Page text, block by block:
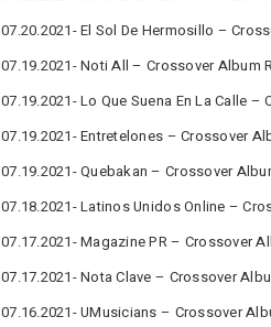
07.20.2021- El Sol De Hermosillo –
07.19.2021- Noti All – Crossover Album
07.19.2021- Lo Que Suena En La Calle
07.19.2021- Entretelones – Crossover
07.19.2021- Quebakan – Crossover
07.18.2021- Latinos Unidos Online –
07.17.2021- Magazine PR – Crossover
07.17.2021- Nota Clave – Crossover
07.16.2021- UMusicians – Crossover